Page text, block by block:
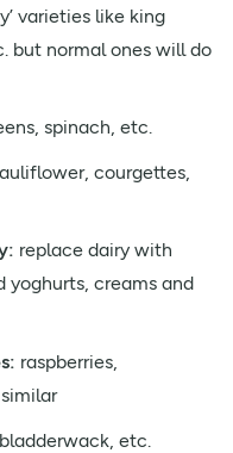
varieties like king
but normal ones will do
spinach, etc.
courgettes,
replace dairy with
yoghurts, creams and
raspberries,
etc.